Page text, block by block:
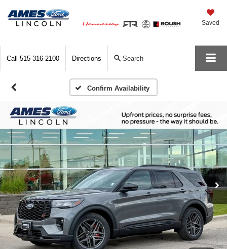
Saved
Call 515-316-2100 Directions Search
Confirm Availability